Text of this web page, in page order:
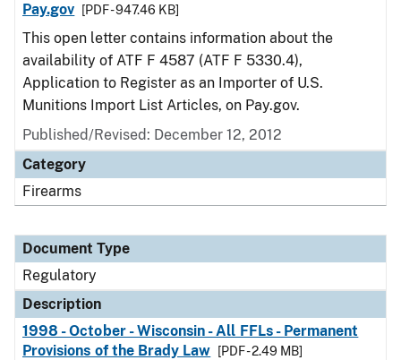
Pay.gov
[PDF - 947.46 KB]
This open letter contains information about the
availability of ATF F 4587 (ATF F 5330.4),
Application to Register as an Importer of U.S.
Munitions Import List Articles, on Pay.gov.
Published/Revised: December 12, 2012
Category
Firearms
Document Type
Regulatory
Description
1998 - October - Wisconsin - All FFLs - Permanent
Provisions of the Brady Law
[PDF - 2.49 MB]